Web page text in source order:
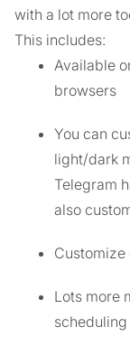
with a lot more
This includes:
Available
browsers
You can
light/dark
Telegram
also
Lots more